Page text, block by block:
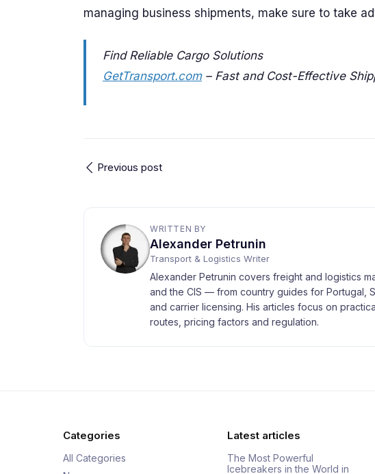
managing business shipments, make sure to take
Find Reliable Cargo Solutions
GetTransport.com – Fast and Cost-Effective
Previous post
WRITTEN BY
Alexander Petrunin
Transport & Logistics Writer
Alexander Petrunin covers freight and logistics
and the CIS — from country guides for Portugal,
and carrier licensing. His articles focus on
routes, pricing factors and regulation.
Categories
All Categories
Latest articles
The Most Powerful
Icebreakers in the World in